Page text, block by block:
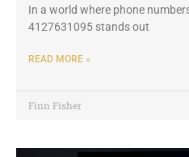
In a world where phone
4127631095 stands out
READ MORE »
Finn Fisher